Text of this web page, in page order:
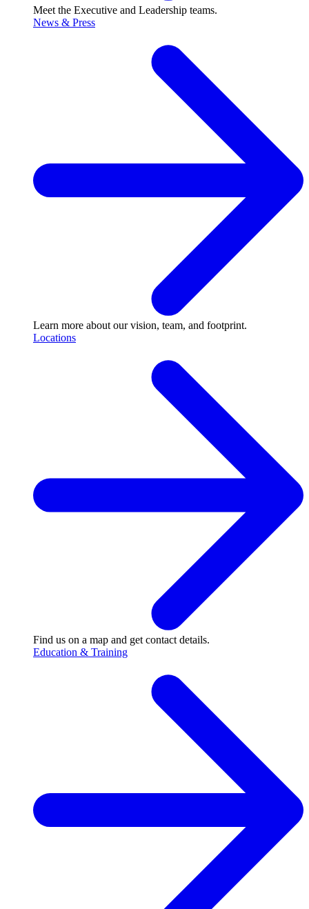
Meet the Executive and Leadership teams.
News & Press
Learn more about our vision, team, and footprint.
Locations
Find us on a map and get contact details.
Education & Training